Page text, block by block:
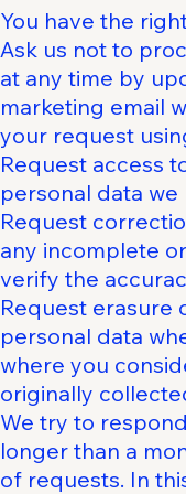
You have the
Ask us not to
at any time by
marketing email
your request
Request access
personal data
Request
any incomplete
verify the
Request erasure
personal data
where you
originally
We try to
longer than a
of requests. In